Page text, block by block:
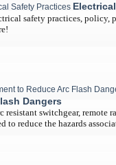
safety practices, policy,
Dangers
resistant switchgear, remote
to reduce the hazards